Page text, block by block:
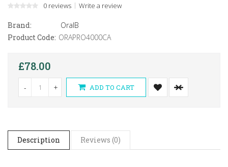
0 reviews Write a review
Brand:
OralB
Product Code: ORAPRO4000CA
£78.00
- + ADD TO CART
Description Reviews (0)